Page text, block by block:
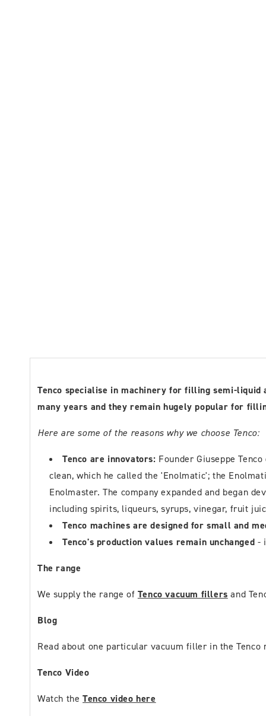
Tenco specialise in machinery for filling semi-
many years and they remain hugely popular for
Here are some of the reasons why we choose Tenco:
Tenco are innovators: Founder Giuseppe
clean, which he called the 'Enolmatic'; the
Enolmaster. The company expanded and began
including spirits, liqueurs, syrups, vinegar, fruit
Tenco machines are designed for small and
Tenco's production values remain unchanged -
The range
We supply the range of Tenco vacuum fillers and
Blog
Read about one particular vacuum filler in the
Tenco Video
Watch the Tenco video here